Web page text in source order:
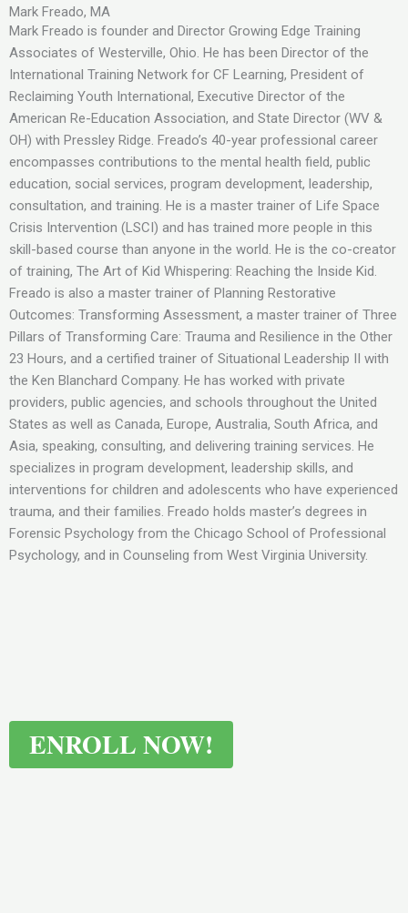
Mark Freado, MA
Mark Freado is founder and Director Growing Edge Training
Associates of Westerville, Ohio. He has been Director of the
International Training Network for CF Learning, President of
Reclaiming Youth International, Executive Director of the
American Re-Education Association, and State Director (WV &
OH) with Pressley Ridge. Freado’s 40-year professional career
encompasses contributions to the mental health field, public
education, social services, program development, leadership,
consultation, and training. He is a master trainer of Life Space
Crisis Intervention (LSCI) and has trained more people in this
skill-based course than anyone in the world. He is the co-creator
of training, The Art of Kid Whispering: Reaching the Inside Kid.
Freado is also a master trainer of Planning Restorative
Outcomes: Transforming Assessment, a master trainer of Three
Pillars of Transforming Care: Trauma and Resilience in the Other
23 Hours, and a certified trainer of Situational Leadership II with
the Ken Blanchard Company. He has worked with private
providers, public agencies, and schools throughout the United
States as well as Canada, Europe, Australia, South Africa, and
Asia, speaking, consulting, and delivering training services. He
specializes in program development, leadership skills, and
interventions for children and adolescents who have experienced
trauma, and their families. Freado holds master’s degrees in
Forensic Psychology from the Chicago School of Professional
Psychology, and in Counseling from West Virginia University.
ENROLL NOW!